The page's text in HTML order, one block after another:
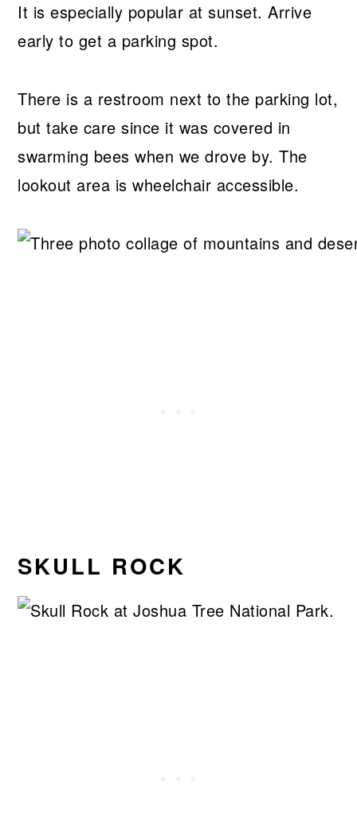
It is especially popular at sunset. Arrive
early to get a parking spot.
There is a restroom next to the parking lot,
but take care since it was covered in
swarming bees when we drove by. The
lookout area is wheelchair accessible.
SKULL ROCK